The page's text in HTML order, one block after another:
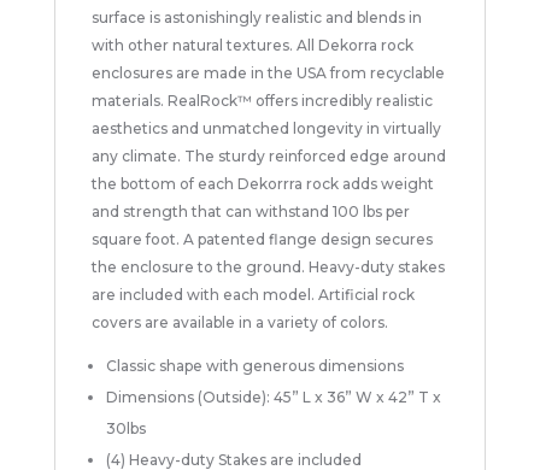
surface is astonishingly realistic and blends in
with other natural textures. All Dekorra rock
enclosures are made in the USA from recyclable
materials. RealRock™ offers incredibly realistic
aesthetics and unmatched longevity in virtually
any climate. The sturdy reinforced edge around
the bottom of each Dekorrra rock adds weight
and strength that can withstand 100 lbs per
square foot. A patented flange design secures
the enclosure to the ground. Heavy-duty stakes
are included with each model. Artificial rock
covers are available in a variety of colors.
Classic shape with generous dimensions
Dimensions (Outside): 45” L x 36” W x 42” T x
30lbs
(4) Heavy-duty Stakes are included